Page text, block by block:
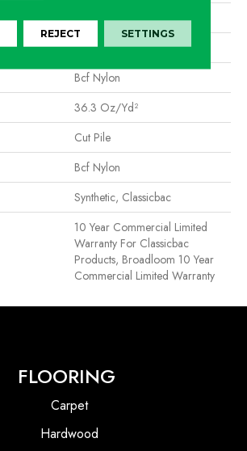
12 Ft
0.22 In
Bcf Nylon
36.3 Oz/yd²
Cut Pile
Bcf Nylon
Synthetic, Classicbac
10 Year Commercial Limited
Warranty For Classicbac
Products, Broadloom 10 Year
Commercial Limited Warranty
FLOORING
Carpet
Hardwood
REJECT SETTINGS